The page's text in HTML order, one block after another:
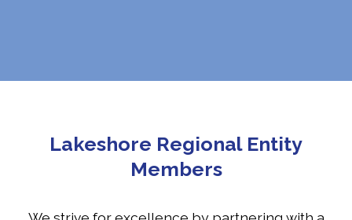
Lakeshore Regional Entity
Members